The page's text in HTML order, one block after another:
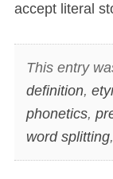
accept literal
This entry
definition,
phonetics,
word splitting,